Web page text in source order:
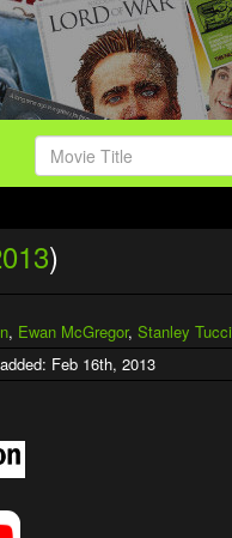
)
, Ewan McGregor, Stanley Tucci
Feb 16th, 2013